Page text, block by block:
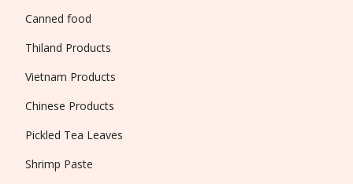
Canned food
Thiland Products
Vietnam Products
Chinese Products
Pickled Tea Leaves
Shrimp Paste